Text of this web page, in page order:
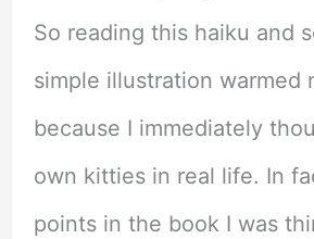
So reading this haiku and
simple illustration warmed
because I immediately
own kitties in real life. In
points in the book I was